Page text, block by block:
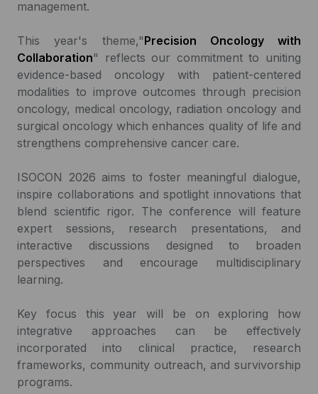
management.
This year's theme,"Precision Oncology with
Collaboration" reflects our commitment to uniting
evidence-based oncology with patient-centered
modalities to improve outcomes through precision
oncology, medical oncology, radiation oncology and
surgical oncology which enhances quality of life and
strengthens comprehensive cancer care.
ISOCON 2026 aims to foster meaningful dialogue,
inspire collaborations and spotlight innovations that
blend scientific rigor. The conference will feature
expert sessions, research presentations, and
interactive discussions designed to broaden
perspectives and encourage multidisciplinary
learning.
Key focus this year will be on exploring how
integrative approaches can be effectively
incorporated into clinical practice, research
frameworks, community outreach, and survivorship
programs.